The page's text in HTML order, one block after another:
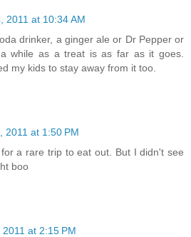
2011 at 10:34 AM
drinker, a ginger ale or Dr Pepper or
while as a treat is as far as it goes.
my kids to stay away from it too.
2011 at 1:50 PM
a rare trip to eat out. But I didn't see
boo
at 2:15 PM